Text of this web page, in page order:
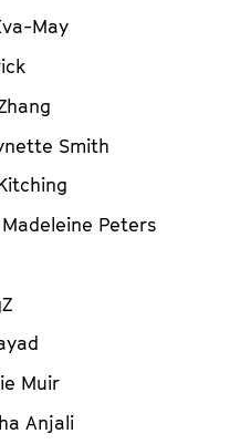
May
Smith
Madeleine Peters
Muir
Anjali